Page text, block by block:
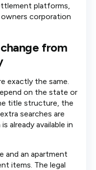
platforms,
corporation
from
exactly the same.
on the state or
title structure, the
searches are
already available in
and an apartment
items. The legal